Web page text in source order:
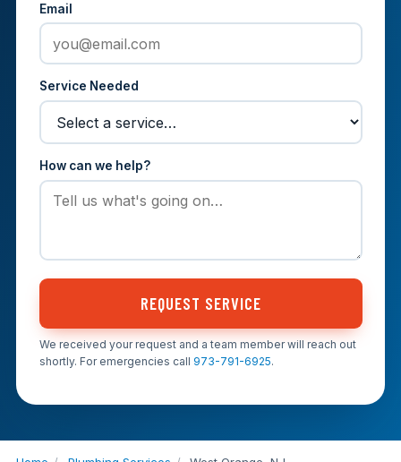
Email
Service Needed
How can we help?
REQUEST SERVICE
We received your request and a team member will reach out
shortly. For emergencies call 973-791-6925.